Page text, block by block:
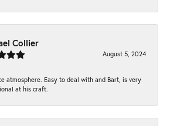
Collier
August 5, 2024
atmosphere. Easy to deal with and Bart, is very
at his craft.